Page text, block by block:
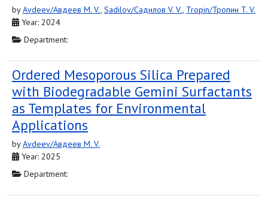
byAvdeev/Авдеев M. V., Sadilov/Садилов V. V., Tropin/Тропин T. V.
Year: 2024
Department:
Ordered Mesoporous Silica Prepared
with Biodegradable Gemini Surfactants
as Templates for Environmental
Applications
byAvdeev/Авдеев M. V.
Year: 2025
Department: